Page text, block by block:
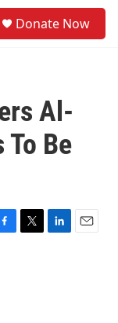
Donate Now
Al-
Be
T
L
E